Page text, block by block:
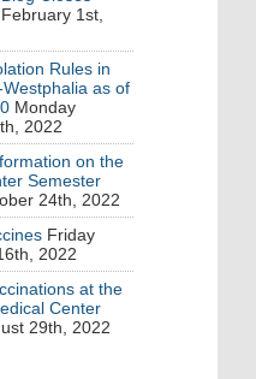
1st,
Rules in
as of
Monday
2022
on the
Semester
24th, 2022
Friday
2022
at the
Center
29th, 2022